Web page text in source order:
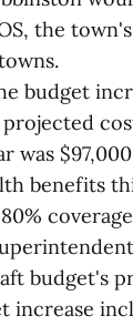
the
budget
was
benefits
budget's
increase